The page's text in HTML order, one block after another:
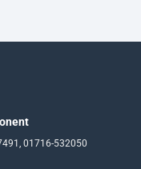
01716-532050